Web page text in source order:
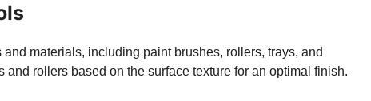
materials, including paint brushes, rollers, trays, and
rollers based on the surface texture for an optimal finish.